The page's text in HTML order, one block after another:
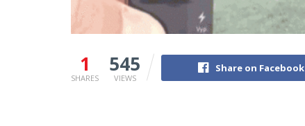
1
SHARES
545
VIEWS
Share on Facebook